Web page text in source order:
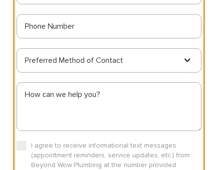
Preferred Method of Contact
I agree to receive informational text messages
(appointment reminders, service updates, etc.) from
Beyond Wow Plumbing at the number provided.